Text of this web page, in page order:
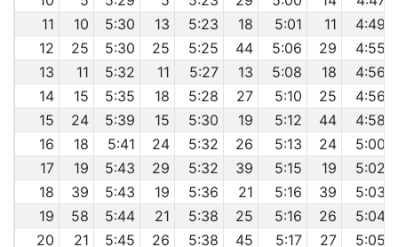
11
10 5:30 13 5:23 18 5:01 11
4:49
12
25 5:30 25 5:25 44 5:06 29
4:55
13
11 5:32 11 5:27 13 5:08 18
4:56
14
15 5:35 18 5:28 27 5:10 25
4:56
15
24 5:39 15 5:30 19 5:12 44
4:58
16
18 5:41 24 5:32 26 5:13 24
5:00
17
19 5:43 29 5:32 39 5:15 19
5:02
18
39 5:43 19 5:36 21 5:16 39
5:03
19
58 5:44 21 5:38 25 5:16 26
5:04
20
21 5:45 26 5:38 45 5:17 27
5:05